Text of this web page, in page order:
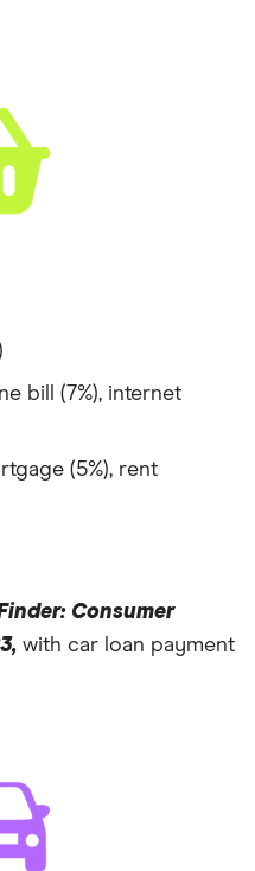
bill (7%), internet
(5%), rent
Consumer
with car loan payment